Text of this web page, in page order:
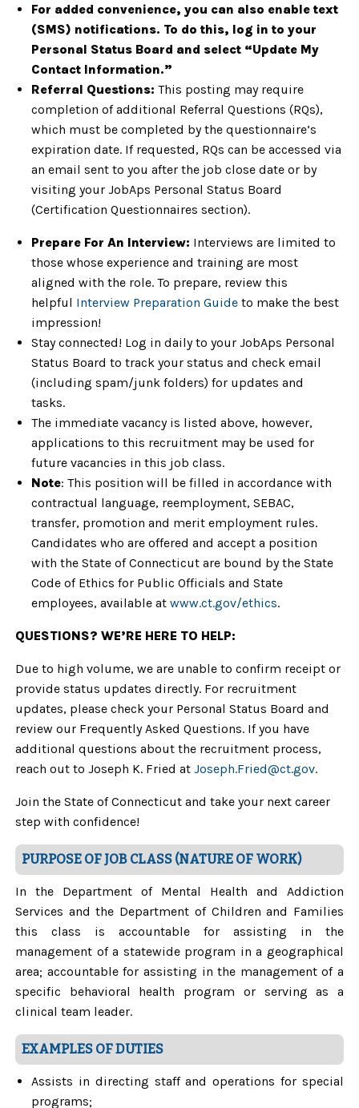
For added convenience, you can also enable text
(SMS) notifications. To do this, log in to your
Personal Status Board and select “Update My
Contact Information.”
Referral Questions: This posting may require
completion of additional Referral Questions (RQs),
which must be completed by the questionnaire’s
expiration date. If requested, RQs can be accessed via
an email sent to you after the job close date or by
visiting your JobAps Personal Status Board
(Certification Questionnaires section).
Prepare For An Interview: Interviews are limited to
those whose experience and training are most
aligned with the role. To prepare, review this
helpful Interview Preparation Guide to make the best
impression!
Stay connected! Log in daily to your JobAps Personal
Status Board to track your status and check email
(including spam/junk folders) for updates and
tasks.
The immediate vacancy is listed above, however,
applications to this recruitment may be used for
future vacancies in this job class.
Note: This position will be filled in accordance with
contractual language, reemployment, SEBAC,
transfer, promotion and merit employment rules.
Candidates who are offered and accept a position
with the State of Connecticut are bound by the State
Code of Ethics for Public Officials and State
employees, available at www.ct.gov/ethics.
QUESTIONS? WE’RE HERE TO HELP:
Due to high volume, we are unable to confirm receipt or
provide status updates directly. For recruitment
updates, please check your Personal Status Board and
review our Frequently Asked Questions. If you have
additional questions about the recruitment process,
reach out to Joseph K. Fried at Joseph.Fried@ct.gov.
Join the State of Connecticut and take your next career
step with confidence!
PURPOSE OF JOB CLASS (NATURE OF WORK)
In the Department of Mental Health and Addiction
Services and the Department of Children and Families
this class is accountable for assisting in the
management of a statewide program in a geographical
area; accountable for assisting in the management of a
specific behavioral health program or serving as a
clinical team leader.
EXAMPLES OF DUTIES
Assists in directing staff and operations for special
programs;